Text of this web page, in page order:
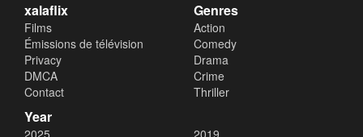
xalaflix
Films
Émissions de télévision
Privacy
DMCA
Contact
Genres
Action
Comedy
Drama
Crime
Thriller
Year
2025
2019